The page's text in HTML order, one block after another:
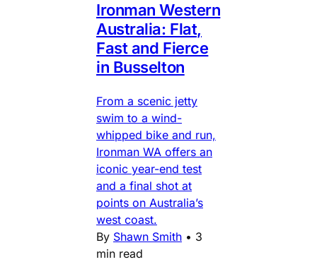
Ironman Western
Australia: Flat,
Fast and Fierce
in Busselton
From a scenic jetty
swim to a wind-
whipped bike and run,
Ironman WA offers an
iconic year-end test
and a final shot at
points on Australia’s
west coast.
By Shawn Smith • 3
min read